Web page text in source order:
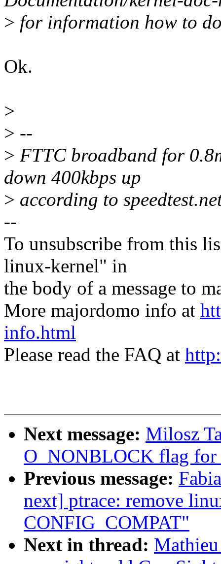
> for information how to
Ok.
>
> --
> FTTC broadband for
down 400kbps up
> according to
--
To unsubscribe from this
linux-kernel" in
the body of a message to
More majordomo info at
info.html
Please read the FAQ at
Next message: Milosz
O_NONBLOCK flag for
Previous message:
next] ptrace: remove
CONFIG_COMPAT"
Next in thread: